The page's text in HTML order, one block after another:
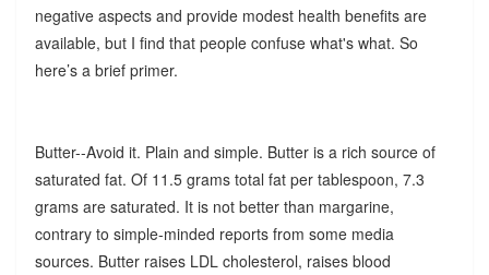
negative aspects and provide modest health benefits are
available, but I find that people confuse what's what. So
here’s a brief primer.
Butter--Avoid it. Plain and simple. Butter is a rich source of
saturated fat. Of 11.5 grams total fat per tablespoon, 7.3
grams are saturated. It is not better than margarine,
contrary to simple-minded reports from some media
sources. Butter raises LDL cholesterol, raises blood